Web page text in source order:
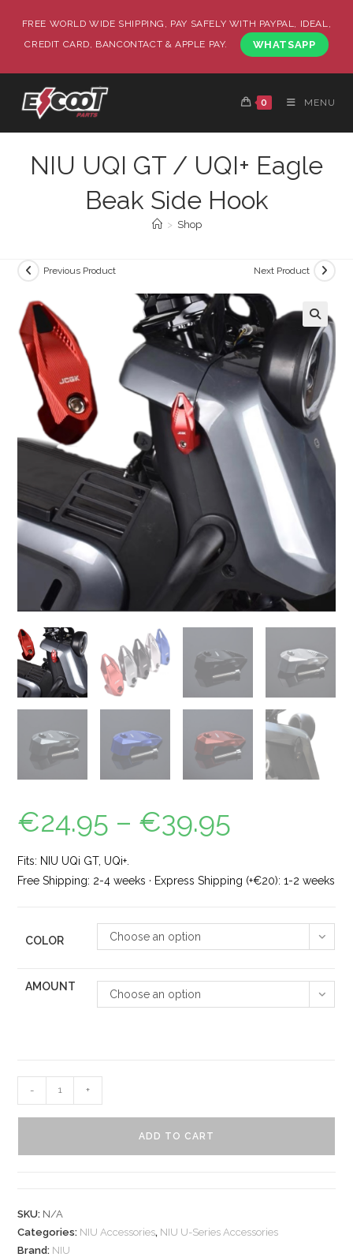
FREE WORLD WIDE SHIPPING, PAY SAFELY WITH PAYPAL, IDEAL,
CREDIT CARD, BANCONTACT & APPLE PAY.
WHATSAPP
0 MENU
NIU UQI GT / UQI+ Eagle
Beak Side Hook
> Shop
Previous Product Next Product
🔍
€24.95 – €39.95
Fits: NIU UQi GT, UQi+.
Free Shipping: 2-4 weeks · Express Shipping (+€20): 1-2 weeks
COLOR Choose an option
AMOUNT
Choose an option
- +
ADD TO CART
SKU: N/A
Categories: NIU Accessories, NIU U-Series Accessories
Brand: NIU